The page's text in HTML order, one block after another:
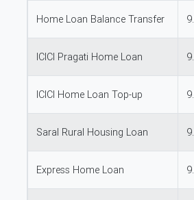
Home Loan Balance Transfer
ICICI Pragati Home Loan
ICICI Home Loan Top-up
Saral Rural Housing Loan
Express Home Loan